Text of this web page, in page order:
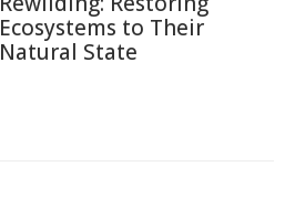
Ecosystems to Their
Natural State